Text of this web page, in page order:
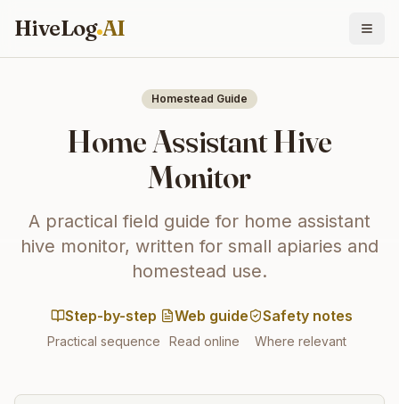
HiveLog AI
Homestead Guide
Home Assistant Hive
Monitor
A practical field guide for home assistant
hive monitor, written for small apiaries and
homestead use.
Step-by-step
Practical sequence
Web guide
Read online
Safety notes
Where relevant